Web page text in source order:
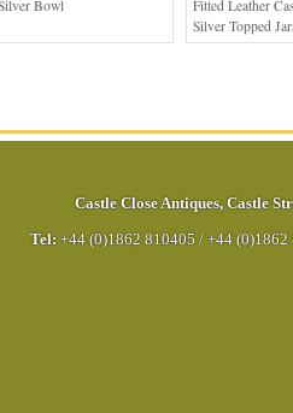
Bowl
Fitted Leather
Silver Topped
Castle Close Antiques, Castle
Tel: +44 (0)1862 810405 / +44 (0)1862